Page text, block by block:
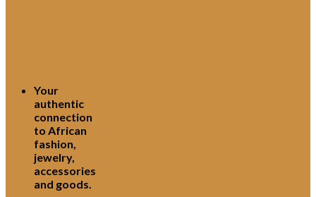
Your
authentic
connection
to African
fashion,
jewelry,
accessories
and goods.